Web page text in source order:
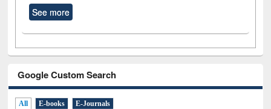
See more
Google Custom Search
All E-books E-Journals